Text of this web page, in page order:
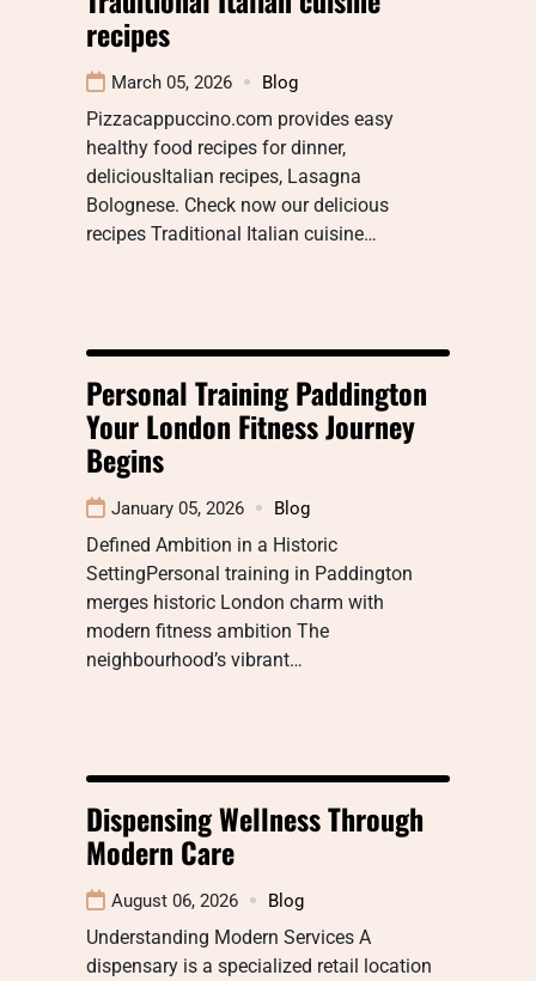
recipes
March 05, 2026 Blog
Pizzacappuccino.com provides easy
healthy food recipes for dinner,
deliciousItalian recipes, Lasagna
Bolognese. Check now our delicious
recipes Traditional Italian cuisine…
Personal Training Paddington
Your London Fitness Journey
Begins
January 05, 2026 Blog
Defined Ambition in a Historic
SettingPersonal training in Paddington
merges historic London charm with
modern fitness ambition The
neighbourhood’s vibrant…
Dispensing Wellness Through
Modern Care
August 06, 2026 Blog
Understanding Modern Services A
dispensary is a specialized retail location